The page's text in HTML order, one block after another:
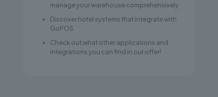
manage your warehouse comprehensively
Discover hotel systems that integrate with
GoPOS
Check out what other applications and
integrations you can find in our offer!